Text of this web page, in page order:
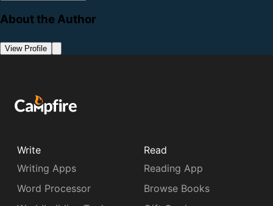
About the Author
View Profile
Write
Writing Apps
Word Processor
Read
Reading App
Browse Books